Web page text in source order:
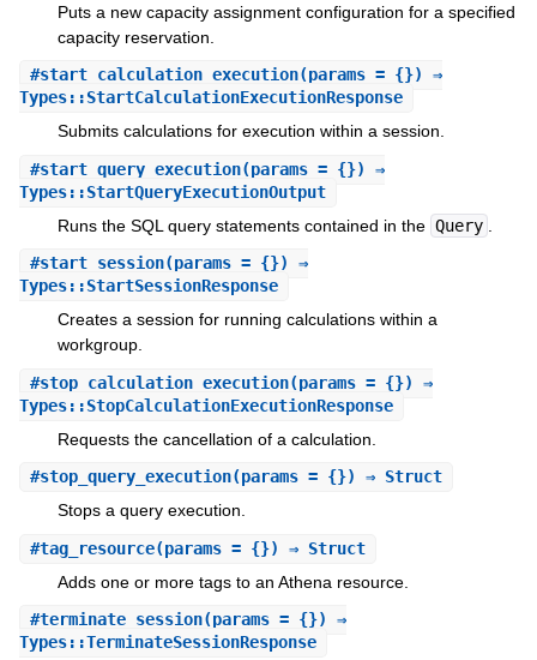
Puts a new capacity assignment configuration for a specified
capacity reservation.
#start_calculation_execution(params = {}) ⇒
Types::StartCalculationExecutionResponse
Submits calculations for execution within a session.
#start_query_execution(params = {}) ⇒
Types::StartQueryExecutionOutput
Runs the SQL query statements contained in the Query
#start_session(params = {}) ⇒
Types::StartSessionResponse
Creates a session for running calculations within a
workgroup.
#stop_calculation_execution(params = {}) ⇒
Types::StopCalculationExecutionResponse
Requests the cancellation of a calculation.
#stop_query_execution(params = {}) ⇒ Struct
Stops a query execution.
#tag_resource(params = {}) ⇒ Struct
Adds one or more tags to an Athena resource.
#terminate_session(params = {}) ⇒
Types::TerminateSessionResponse